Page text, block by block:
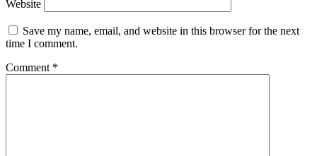
Website
Save my name, email, and website in this browser for the next
time I comment.
Comment *